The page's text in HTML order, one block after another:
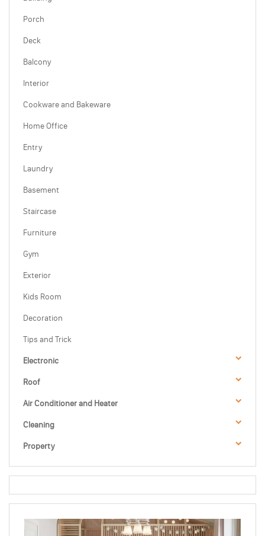
Porch
Deck
Balcony
Interior
Cookware and Bakeware
Home Office
Entry
Laundry
Basement
Staircase
Furniture
Gym
Exterior
Kids Room
Decoration
Tips and Trick
Electronic
Roof
Air Conditioner and Heater
Cleaning
Property